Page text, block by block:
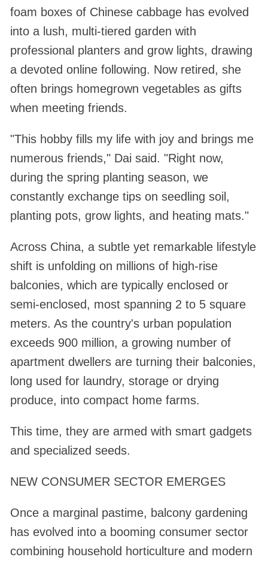
foam boxes of Chinese cabbage has evolved
into a lush, multi-tiered garden with
professional planters and grow lights, drawing
a devoted online following. Now retired, she
often brings homegrown vegetables as gifts
when meeting friends.
"This hobby fills my life with joy and brings me
numerous friends," Dai said. "Right now,
during the spring planting season, we
constantly exchange tips on seedling soil,
planting pots, grow lights, and heating mats."
Across China, a subtle yet remarkable lifestyle
shift is unfolding on millions of high-rise
balconies, which are typically enclosed or
semi-enclosed, most spanning 2 to 5 square
meters. As the country's urban population
exceeds 900 million, a growing number of
apartment dwellers are turning their balconies,
long used for laundry, storage or drying
produce, into compact home farms.
This time, they are armed with smart gadgets
and specialized seeds.
NEW CONSUMER SECTOR EMERGES
Once a marginal pastime, balcony gardening
has evolved into a booming consumer sector
combining household horticulture and modern